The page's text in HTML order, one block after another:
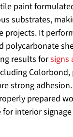
paint
substrates,
projects. It
polycarbonate
results forsigns
strong
prepared
interior